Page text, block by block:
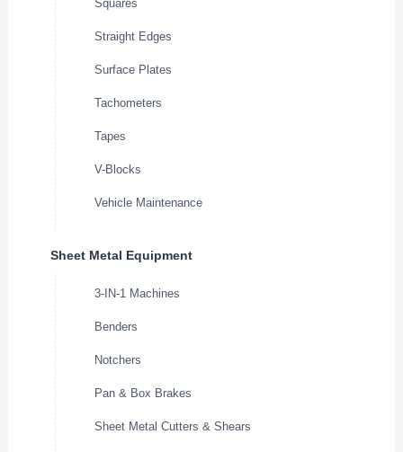
Squares
Straight Edges
Surface Plates
Tachometers
Tapes
V-Blocks
Vehicle Maintenance
Sheet Metal Equipment
3-IN-1 Machines
Benders
Notchers
Pan & Box Brakes
Sheet Metal Cutters & Shears